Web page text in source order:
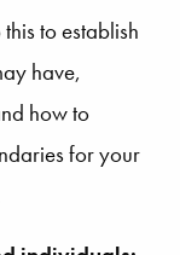
to establish
have,
how to
for your